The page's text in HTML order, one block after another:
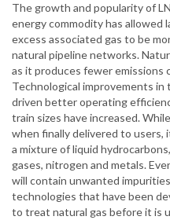
The growth and popularity of
energy commodity has allowed
excess associated gas to be
natural pipeline networks.
as it produces fewer emissions
Technological improvements
driven better operating
train sizes have increased.
when finally delivered to users,
a mixture of liquid
gases, nitrogen and metals.
will contain unwanted
technologies that have been
to treat natural gas before it is